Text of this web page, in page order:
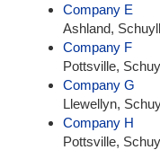
Company E
Ashland,
Company F
Pottsville,
Company G
Llewellyn,
Company H
Pottsville,